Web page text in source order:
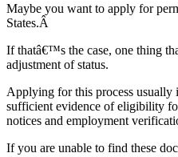
Maybe you want to apply for
States.Â
If thatâ€™s the case, one thing
adjustment of status.
Applying for this process
sufficient evidence of eligibility
notices and employment
If you are unable to find these